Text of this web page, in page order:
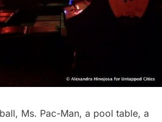
Ms. Pac-Man, a pool table, a